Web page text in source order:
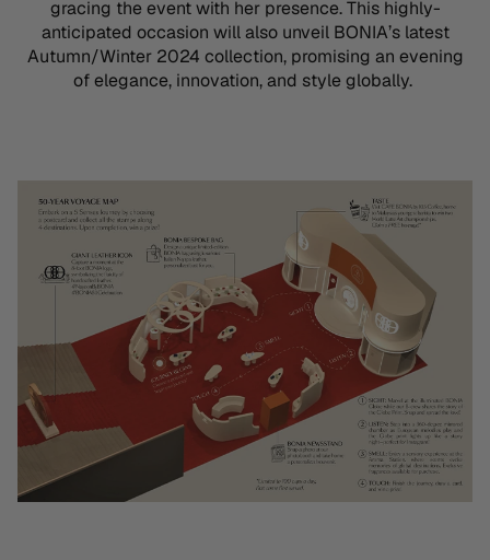
gracing the event with her presence. This highly-
anticipated occasion will also unveil BONIA’s latest
Autumn/Winter 2024 collection, promising an evening
of elegance, innovation, and style globally.